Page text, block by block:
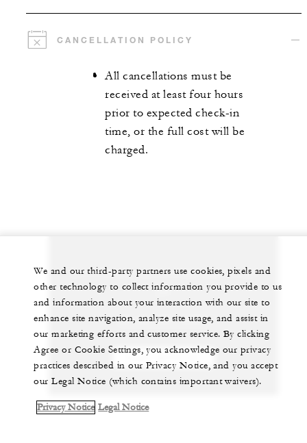
CANCELLATION POLICY
All cancellations must be
received at least four hours
prior to expected check-in
time, or the full cost will be
charged.
Let us arrange a personalized experience for
you
20 (3) 581-8000
CHAT WITH US
We and our third-party partners use cookies, pixels and
other technology to collect information you provide to us
and information about your interaction with our site to
enhance site navigation, analyze site usage, and assist in
our marketing efforts and customer service. By clicking
Agree or Cookie Settings, you acknowledge our privacy
practices described in our Privacy Notice, and you accept
our Legal Notice (which contains important waivers).
Privacy Notice Legal Notice